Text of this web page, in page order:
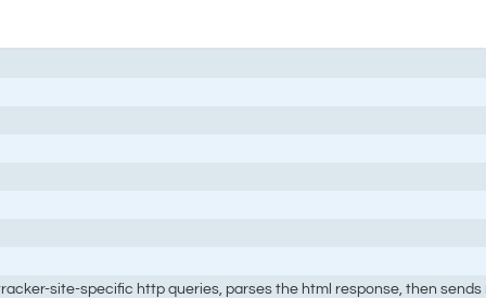
site-specific http queries, parses the html response, then